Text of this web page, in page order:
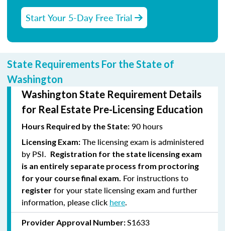
Start Your 5-Day Free Trial
State Requirements For the State of
Washington
Washington State Requirement Details
for Real Estate Pre-Licensing Education
Hours Required by the State: 90 hours
Licensing Exam: The licensing exam is administered
by PSI. Registration for the state licensing exam
is an entirely separate process from proctoring
for your course final exam. For instructions to
register for your state licensing exam and further
information, please click here.
Provider Approval Number:S1633